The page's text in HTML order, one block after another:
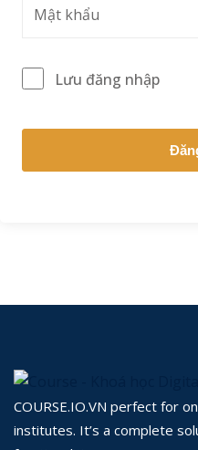
Lưu đăng nhập
COURSE.IO.VN perfect for
institutes. It’s a complete